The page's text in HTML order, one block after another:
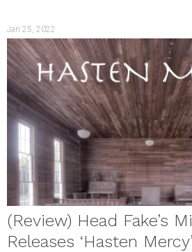
Jan 25, 2022
(Review) Head Fake’s
Releases ‘Hasten Mercy’